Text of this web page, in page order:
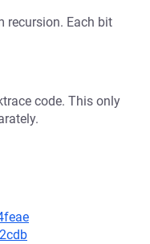
recursion. Each bit
code. This only